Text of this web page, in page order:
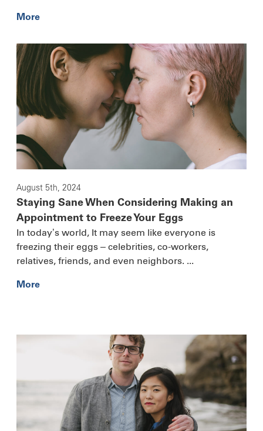
More
August 5th, 2024
Staying Sane When Considering Making an
Appointment to Freeze Your Eggs
In today’s world, It may seem like everyone is
freezing their eggs – celebrities, co-workers,
relatives, friends, and even neighbors. ...
More